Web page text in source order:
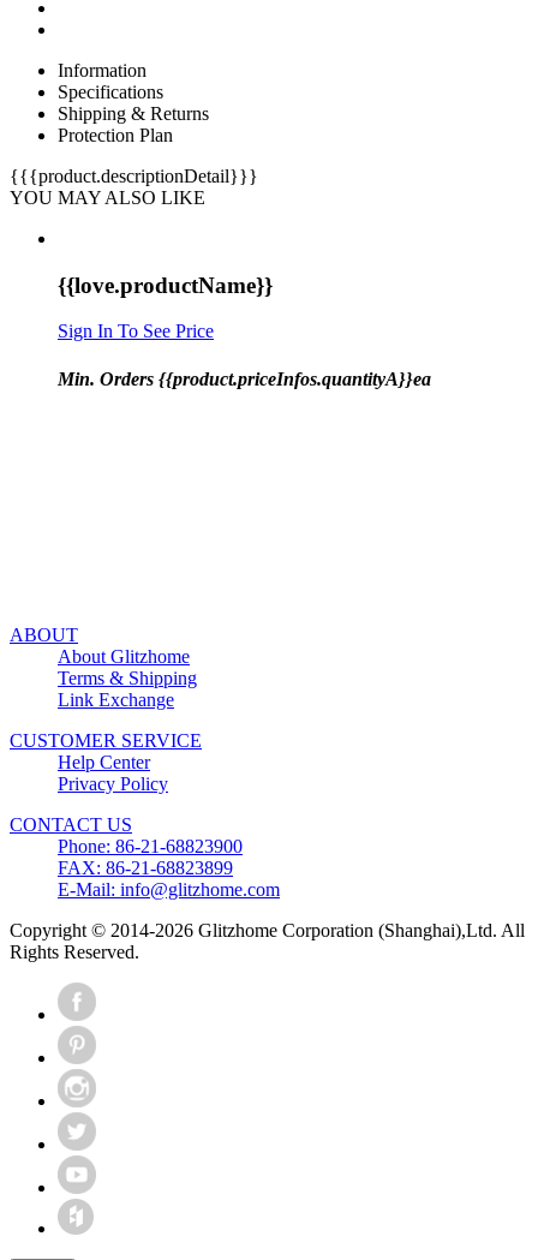
Information
Specifications
Shipping & Returns
Protection Plan
{{{product.descriptionDetail}}}
YOU MAY ALSO LIKE
{{love.productName}}
Sign In To See Price
Min. Orders {{product.priceInfos.quantityA}}ea
ABOUT
About Glitzhome
Terms & Shipping
Link Exchange
CUSTOMER SERVICE
Help Center
Privacy Policy
CONTACT US
Phone: 86-21-68823900
FAX: 86-21-68823899
E-Mail: info@glitzhome.com
Copyright © 2014-2026 Glitzhome Corporation (Shanghai),Ltd. All
Rights Reserved.